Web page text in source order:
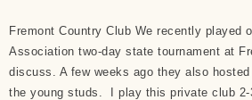
Fremont Country Club We recently played
Association two-day state tournament at
discuss. A few weeks ago they also hosted
the young studs. I play this private club 2-